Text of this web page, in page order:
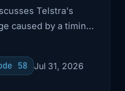
Telstra's
caused by a timing
caching
request volumes.
58
Jul 31, 2026